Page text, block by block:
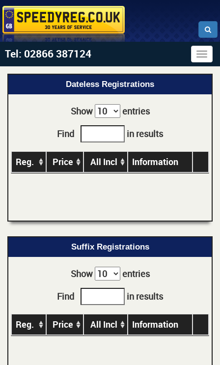
Tel: 02866 387124
Dateless Registrations
Show
entries
Find
in results
Reg. Price All Incl Information
Suffix Registrations
Show
entries
Find
in results
Reg. Price All Incl Information